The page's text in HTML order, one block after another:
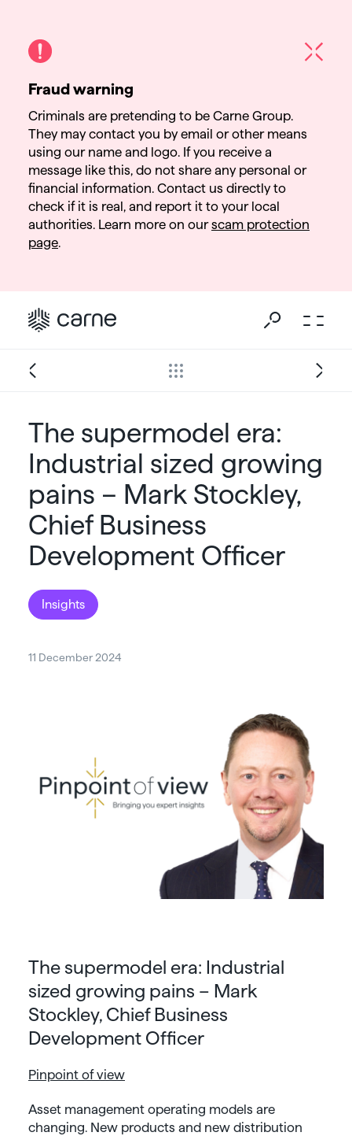
The supermodel era:
Industrial sized growing
pains – Mark Stockley,
Chief Business
Development Officer
Insights
11 December 2024
The supermodel era: Industrial
sized growing pains – Mark
Stockley, Chief Business
Development Officer
Pinpoint of view
Asset management operating models are
changing. New products and new distribution
Fraud warning
Criminals are pretending to be Carne Group.
They may contact you by email or other means
using our name and logo. If you receive a
message like this, do not share any personal or
financial information. Contact us directly to
check if it is real, and report it to your local
authorities. Learn more on ourscam protection
page.